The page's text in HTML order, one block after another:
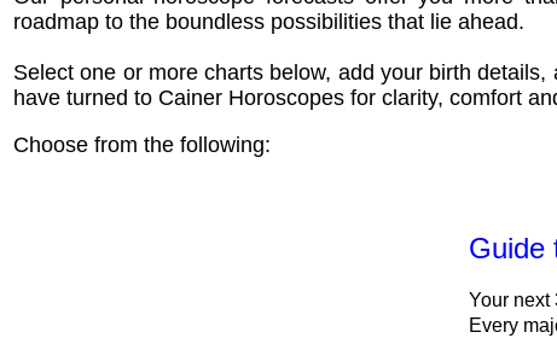
roadmap to the boundless possibilities that lie ahead.
Select one or more charts below, add your birth
have turned to Cainer Horoscopes for clarity, comfort
Choose from the following:
Guide
Your next
Every